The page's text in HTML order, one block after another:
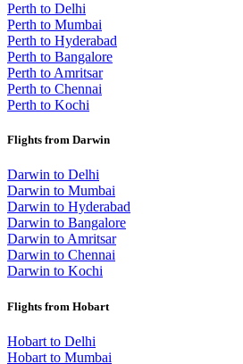
Perth to Delhi
Perth to Mumbai
Perth to Hyderabad
Perth to Bangalore
Perth to Amritsar
Perth to Chennai
Perth to Kochi
Flights from Darwin
Darwin to Delhi
Darwin to Mumbai
Darwin to Hyderabad
Darwin to Bangalore
Darwin to Amritsar
Darwin to Chennai
Darwin to Kochi
Flights from Hobart
Hobart to Delhi
Hobart to Mumbai